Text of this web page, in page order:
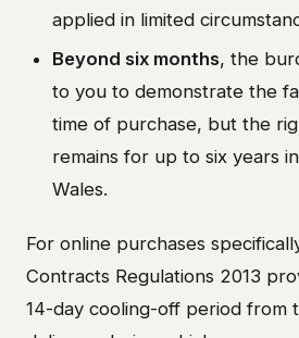
applied in limited
Beyond six months, the
to you to demonstrate the
time of purchase, but the
remains for up to six years
Wales.
For online purchases
Contracts Regulations 2013
14-day cooling-off period from